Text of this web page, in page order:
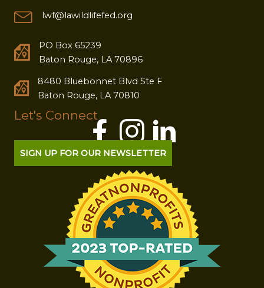
lwf@lawildlifefed.org
PO Box 65239
Baton Rouge, LA 70896
8480 Bluebonnet Blvd Ste F
Baton Rouge, LA 70810
Let's Connect
SIGN UP FOR OUR NEWSLETTER